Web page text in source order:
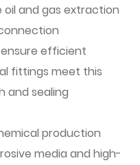
oil and gas extraction
efficient
fittings meet this
and sealing
production
media and high-